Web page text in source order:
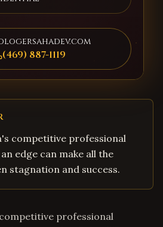
(469) 887-1119
competitive professional
edge can make all the
stagnation and success.
professional